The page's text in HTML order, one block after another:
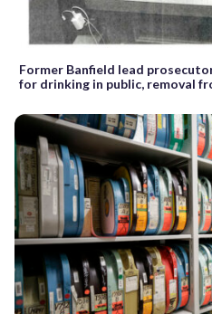
Former Banfield lead
for drinking in public, removal